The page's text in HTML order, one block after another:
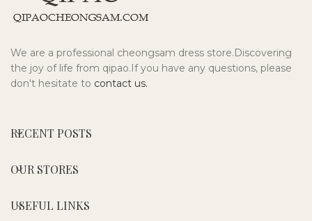
We are a professional cheongsam dress store.Discovering
the joy of life from qipao.If you have any questions, please
don't hesitate to contact us.
RECENT POSTS
OUR STORES
USEFUL LINKS